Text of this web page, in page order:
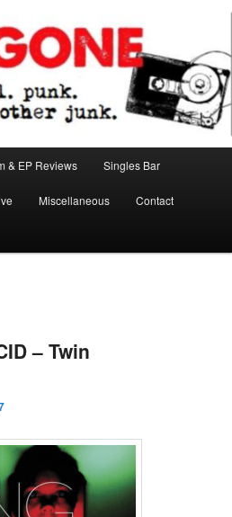
& EP Reviews Singles Bar
Miscellaneous Contact
– Twin